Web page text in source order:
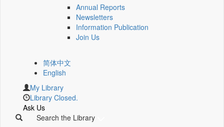
Annual Reports
Newsletters
Information Publication
Join Us
简体中文
English
My Library
Library Closed.
Ask Us
Search the Library